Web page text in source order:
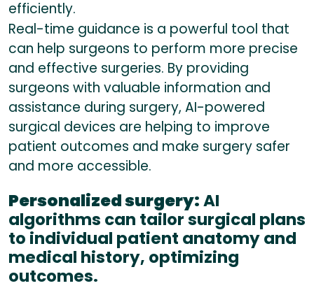
efficiently.
Real-time guidance is a powerful tool that
can help surgeons to perform more precise
and effective surgeries. By providing
surgeons with valuable information and
assistance during surgery, AI-powered
surgical devices are helping to improve
patient outcomes and make surgery safer
and more accessible.
Personalized surgery:AI
algorithms can tailor surgical plans
to individual patient anatomy and
medical history, optimizing
outcomes.